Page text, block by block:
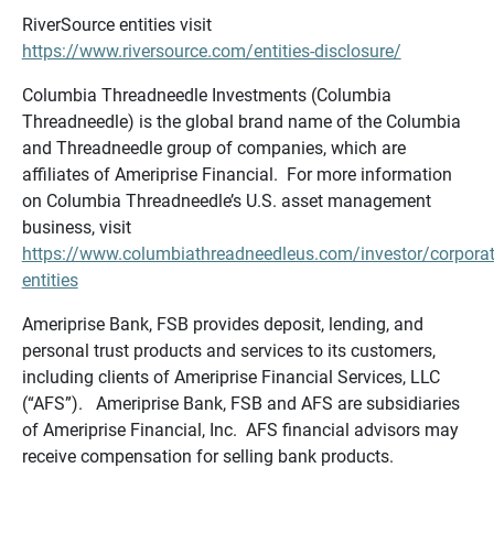
RiverSource entities visit
https://www.riversource.com/entities-disclosure/
Columbia Threadneedle Investments (Columbia
Threadneedle) is the global brand name of the Columbia
and Threadneedle group of companies, which are
affiliates of Ameriprise Financial. For more information
on Columbia Threadneedle’s U.S. asset management
business, visit
https://www.columbiathreadneedleus.com/investor/
entities
Ameriprise Bank, FSB provides deposit, lending, and
personal trust products and services to its customers,
including clients of Ameriprise Financial Services, LLC
(“AFS”). Ameriprise Bank, FSB and AFS are subsidiaries
of Ameriprise Financial, Inc. AFS financial advisors may
receive compensation for selling bank products.